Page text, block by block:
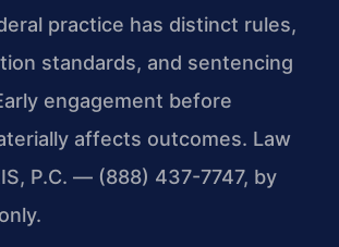
practice has distinct rules,
standards, and sentencing
engagement before
affects outcomes. Law
P.C. — (888) 437-7747, by